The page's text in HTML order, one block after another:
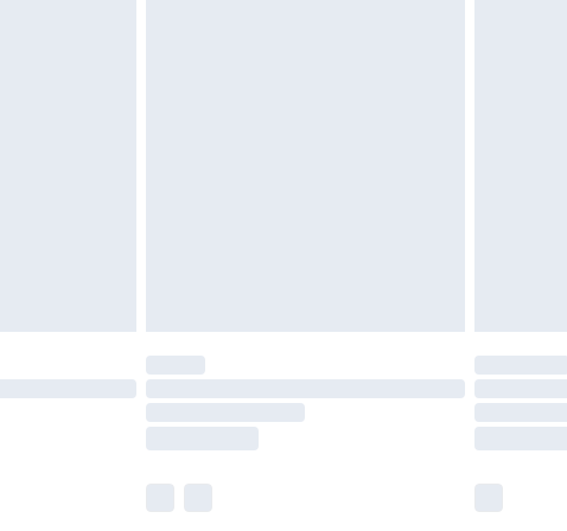
available for products delivered by our brand